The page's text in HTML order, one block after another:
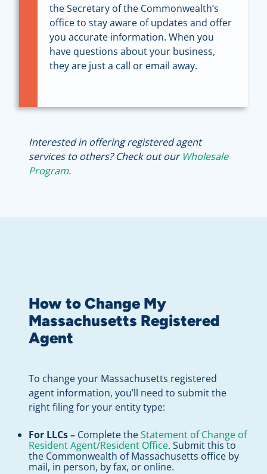
the Secretary of the Commonwealth’s
office to stay aware of updates and offer
you accurate information. When you
have questions about your business,
they are just a call or email away.
Interested in offering registered agent
services to others? Check out our Wholesale
Program.
How to Change My
Massachusetts Registered
Agent
To change your Massachusetts registered
agent information, you’ll need to submit the
right filing for your entity type:
For LLCs – Complete theStatement of Change of
Resident Agent/Resident Office. Submit this to
the Commonwealth of Massachusetts office by
mail, in person, by fax, or online.